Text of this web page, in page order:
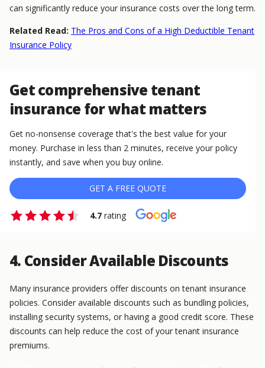
can significantly reduce your insurance costs over the long term.
Related Read: The Pros and Cons of a High Deductible Tenant
Insurance Policy
Get comprehensive tenant
insurance for what matters
Get no-nonsense coverage that's the best value for your
money. Purchase in less than 2 minutes, receive your policy
instantly, and save when you buy online.
GET A FREE QUOTE
4.7 rating
4. Consider Available Discounts
Many insurance providers offer discounts on tenant insurance
policies. Consider available discounts such as bundling policies,
installing security systems, or having a good credit score. These
discounts can help reduce the cost of your tenant insurance
premiums.